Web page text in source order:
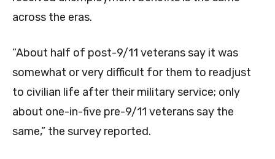
across the eras.
“About half of post-9/11 veterans say it was
somewhat or very difficult for them to readjust
to civilian life after their military service; only
about one-in-five pre-9/11 veterans say the
same,” the survey reported.